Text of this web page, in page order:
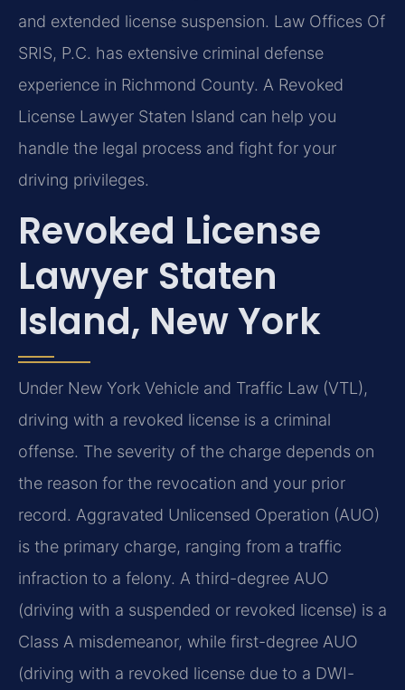
and extended license suspension. Law Offices Of
SRIS, P.C. has extensive criminal defense
experience in Richmond County. A Revoked
License Lawyer Staten Island can help you
handle the legal process and fight for your
driving privileges.
Revoked License
Lawyer Staten
Island, New York
Under New York Vehicle and Traffic Law (VTL),
driving with a revoked license is a criminal
offense. The severity of the charge depends on
the reason for the revocation and your prior
record. Aggravated Unlicensed Operation (AUO)
is the primary charge, ranging from a traffic
infraction to a felony. A third-degree AUO
(driving with a suspended or revoked license) is a
Class A misdemeanor, while first-degree AUO
(driving with a revoked license due to a DWI-